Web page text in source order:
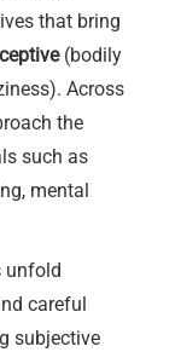
that bring
(bodily
Across
the
such as
mental
unfold
careful
subjective